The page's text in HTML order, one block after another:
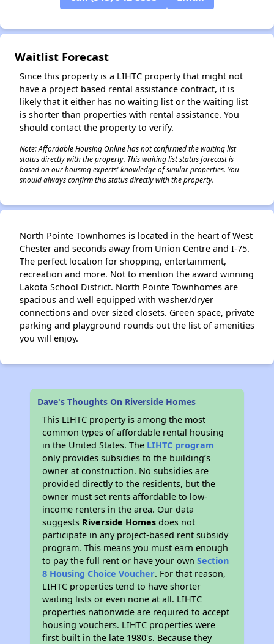
Waitlist Forecast
Since this property is a LIHTC property that might not
have a project based rental assistance contract, it is
likely that it either has no waiting list or the waiting list
is shorter than properties with rental assistance. You
should contact the property to verify.
Note: Affordable Housing Online has not confirmed the waiting list
status directly with the property. This waiting list status forecast is
based on our housing experts' knowledge of similar properties. You
should always confirm this status directly with the property.
North Pointe Townhomes is located in the heart of West
Chester and seconds away from Union Centre and I-75.
The perfect location for shopping, entertainment,
recreation and more. Not to mention the award winning
Lakota School District. North Pointe Townhomes are
spacious and well equipped with washer/dryer
connections and over sized closets. Green space, private
parking and playground rounds out the list of amenities
you will enjoy.
Dave's Thoughts On Riverside Homes
This LIHTC property is among the most
common types of affordable rental housing
in the United States. The LIHTC program
only provides subsidies to the building’s
owner at construction. No subsidies are
provided directly to the residents, but the
owner must set rents affordable to low-
income renters in the area. Our data
suggests Riverside Homes does not
participate in any project-based rent subsidy
program. This means you must earn enough
to pay the full rent or have your ownSection
8 Housing Choice Voucher. For that reason,
LIHTC properties tend to have shorter
waiting lists or even none at all. LIHTC
properties nationwide are required to accept
housing vouchers. LIHTC properties were
first built in the late 1980's. Because they